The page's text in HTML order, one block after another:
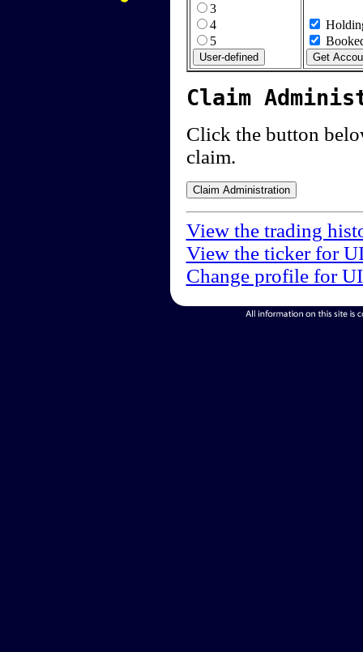
3
4
5
Claim
Click the button
claim.
View the trading
View the ticker for
Change profile for